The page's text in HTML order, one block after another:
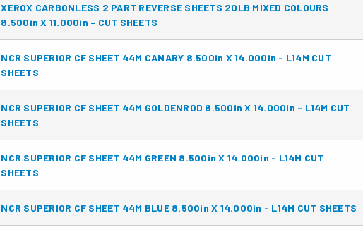
XEROX CARBONLESS 2 PART REVERSE SHEETS 20LB MIXED COLOURS
8.500in X 11.000in - CUT SHEETS
NCR SUPERIOR CF SHEET 44M CANARY 8.500in X 14.000in - L14M CUT
SHEETS
NCR SUPERIOR CF SHEET 44M GOLDENROD 8.500in X 14.000in - L14M CUT
SHEETS
NCR SUPERIOR CF SHEET 44M GREEN 8.500in X 14.000in - L14M CUT
SHEETS
NCR SUPERIOR CF SHEET 44M BLUE 8.500in X 14.000in - L14M CUT SHEETS